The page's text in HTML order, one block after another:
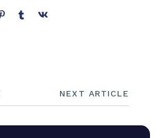
NEXT ARTICLE